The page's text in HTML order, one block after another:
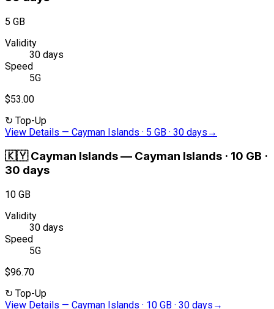
5 GB
Validity
30 days
Speed
5G
$53.00
↻ Top-Up
View Details — Cayman Islands · 5 GB · 30 days →
🇰🇾 Cayman Islands— Cayman Islands · 10 GB ·
30 days
10 GB
Validity
30 days
Speed
5G
$96.70
↻ Top-Up
View Details — Cayman Islands · 10 GB · 30 days →